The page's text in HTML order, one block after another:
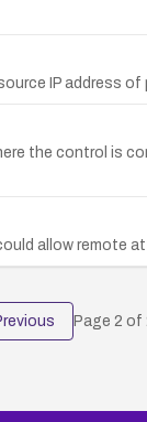
IP address of
the control is
allow remote
Page 2 of